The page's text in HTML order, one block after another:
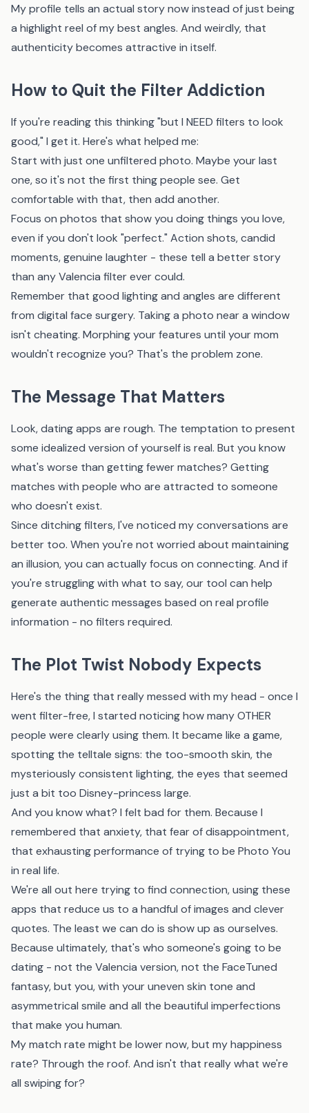
My profile tells an actual story now instead of just being
a highlight reel of my best angles. And weirdly, that
authenticity becomes attractive in itself.
How to Quit the Filter Addiction
If you're reading this thinking "but I NEED filters to look
good," I get it. Here's what helped me:
Start with just one unfiltered photo. Maybe your last
one, so it's not the first thing people see. Get
comfortable with that, then add another.
Focus on photos that show you doing things you love,
even if you don't look "perfect." Action shots, candid
moments, genuine laughter - these tell a better story
than any Valencia filter ever could.
Remember that good lighting and angles are different
from digital face surgery. Taking a photo near a window
isn't cheating. Morphing your features until your mom
wouldn't recognize you? That's the problem zone.
The Message That Matters
Look, dating apps are rough. The temptation to present
some idealized version of yourself is real. But you know
what's worse than getting fewer matches? Getting
matches with people who are attracted to someone
who doesn't exist.
Since ditching filters, I've noticed my conversations are
better too. When you're not worried about maintaining
an illusion, you can actually focus on connecting. And if
you're struggling with what to say,our tool can help
generate authentic messages based on real profile
information - no filters required.
The Plot Twist Nobody Expects
Here's the thing that really messed with my head - once I
went filter-free, I started noticing how many OTHER
people were clearly using them. It became like a game,
spotting the telltale signs: the too-smooth skin, the
mysteriously consistent lighting, the eyes that seemed
just a bit too Disney-princess large.
And you know what? I felt bad for them. Because I
remembered that anxiety, that fear of disappointment,
that exhausting performance of trying to be Photo You
in real life.
We're all out here trying to find connection, using these
apps that reduce us to a handful of images and clever
quotes. The least we can do is show up as ourselves.
Because ultimately, that's who someone's going to be
dating - not the Valencia version, not the FaceTuned
fantasy, but you, with your uneven skin tone and
asymmetrical smile and all the beautiful imperfections
that make you human.
My match rate might be lower now, but my happiness
rate? Through the roof. And isn't that really what we're
all swiping for?